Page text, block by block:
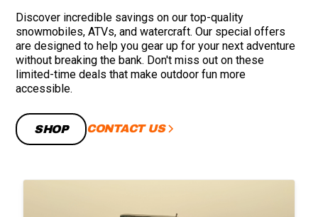
Discover incredible savings on our top-quality
snowmobiles, ATVs, and watercraft. Our special offers
are designed to help you gear up for your next adventure
without breaking the bank. Don't miss out on these
limited-time deals that make outdoor fun more
accessible.
SHOP CONTACT US